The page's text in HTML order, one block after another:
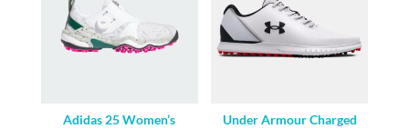
Adidas 25 Women’s
Under Armour Charged